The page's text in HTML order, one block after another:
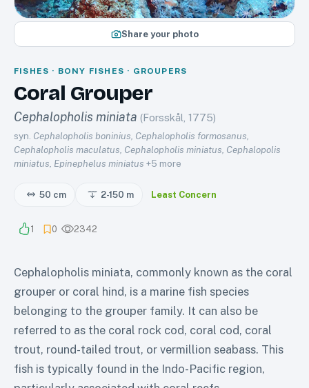
Share your photo
FISHES · BONY FISHES · GROUPERS
Coral Grouper
Cephalopholis miniata (Forsskål, 1775)
syn. Cephalopholis boninius, Cephalopholis formosanus,
Cephalopholis maculatus, Cephalopholis miniatus, Cephalopolis
miniatus, Epinephelus miniatus +5 more
50 cm 2-150 m Least Concern
1 0 2342
Cephalopholis miniata, commonly known as the coral
grouper or coral hind, is a marine fish species
belonging to the grouper family. It can also be
referred to as the coral rock cod, coral cod, coral
trout, round-tailed trout, or vermillion seabass. This
fish is typically found in the Indo-Pacific region,